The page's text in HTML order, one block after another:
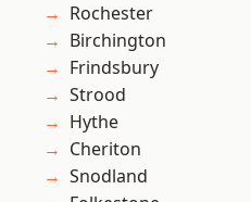
Rochester
Birchington
Frindsbury
Strood
Hythe
Cheriton
Snodland